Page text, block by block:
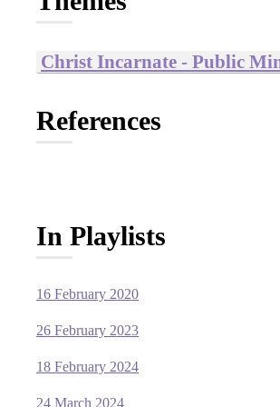
Christ Incarnate - Public
References
In Playlists
16 February 2020
26 February 2023
18 February 2024
24 March 2024